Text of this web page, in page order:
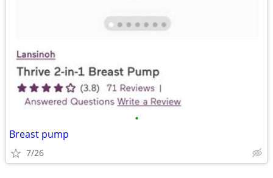
•
Breast pump
7/26